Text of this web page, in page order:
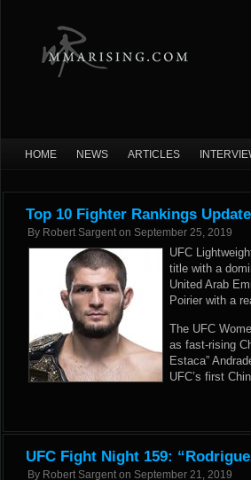
HOME NEWS ARTICLES
Top 10 Fighter Rankings
By Robert Sargent on September 25, 2019
UFC
title with a
United Arab
Poirier with a
The UFC
as fast-rising
Estaca”
UFC’s first
UFC Fight Night 159:
By Robert Sargent on September 21, 2019